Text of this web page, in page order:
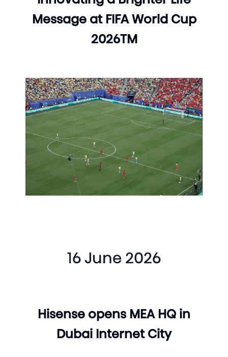
Message at FIFA World Cup
2026TM
16 June 2026
Hisense opens MEA HQ in
Dubai Internet City